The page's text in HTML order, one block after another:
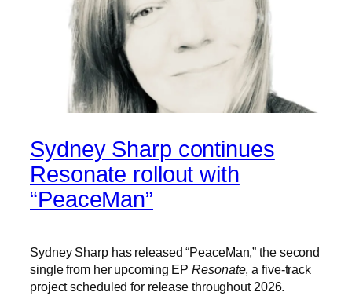
Sydney Sharp continues
Resonate rollout with
“PeaceMan”
Sydney Sharp has released “PeaceMan,” the second
single from her upcoming EPResonate, a five-track
project scheduled for release throughout 2026.